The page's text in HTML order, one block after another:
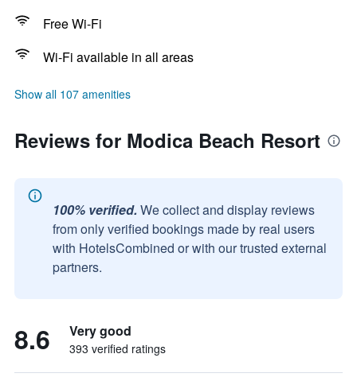
Free Wi-Fi
Wi-Fi available in all areas
Show all 107 amenities
Reviews for Modica Beach Resort
100% verified. We collect and display reviews
from only verified bookings made by real users
with HotelsCombined or with our trusted external
partners.
8.6 Very good
393 verified ratings